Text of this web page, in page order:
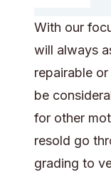
With our
will always
repairable
be
for other
resold go
grading to